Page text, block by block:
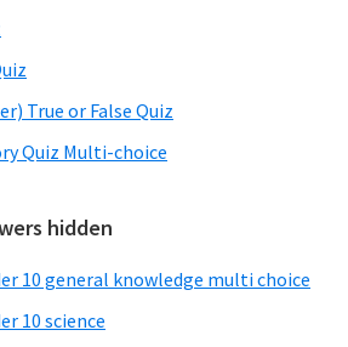
True or False Quiz
Quiz Multi-choice
hidden
10 general knowledge multi choice
10 science